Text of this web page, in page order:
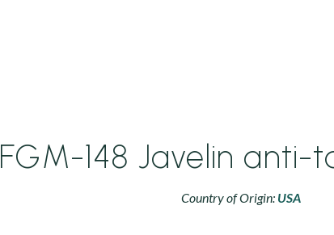
FGM-148 Javelin anti-
Country of Origin: USA